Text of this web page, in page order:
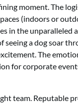
moment. The
(indoors or
in the
a dog soar
The
for corporate
team. Reputable